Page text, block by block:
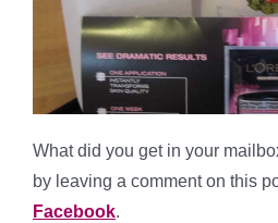
What did you get in your
by leaving a comment on this
Facebook.